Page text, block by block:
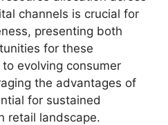
channels is crucial for
presenting both
for these
evolving consumer
the advantages of
for sustained
retail landscape.